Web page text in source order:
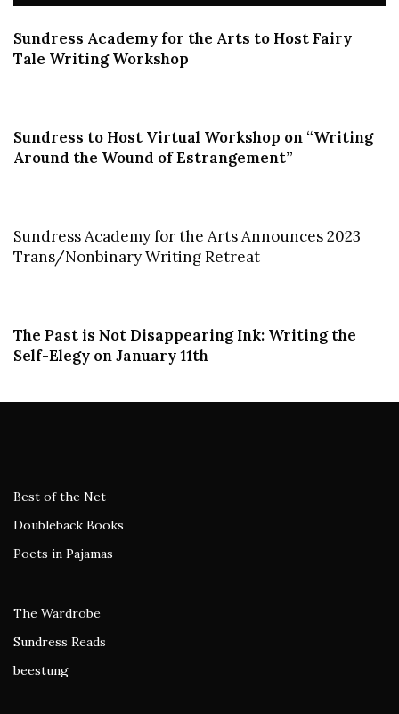
Sundress Academy for the Arts to Host Fairy
Tale Writing Workshop
Sundress to Host Virtual Workshop on “Writing
Around the Wound of Estrangement”
Sundress Academy for the Arts Announces2023
Trans/Nonbinary Writing Retreat
The Past is Not Disappearing Ink: Writing the
Self-Elegy on January 11th
Best of the Net
Doubleback Books
Poets in Pajamas
The Wardrobe
Sundress Reads
beestung